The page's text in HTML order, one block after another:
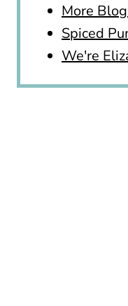
More
Spiced
We're